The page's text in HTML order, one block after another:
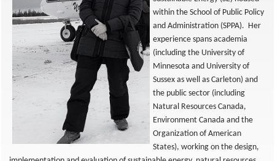
within the School of Public Policy
and Administration (SPPA). Her
experience spans academia
(including the University of
Minnesota and University of
Sussex as well as Carleton) and
the public sector (including
Natural Resources Canada,
Environment Canada and the
Organization of American
States), working on the design,